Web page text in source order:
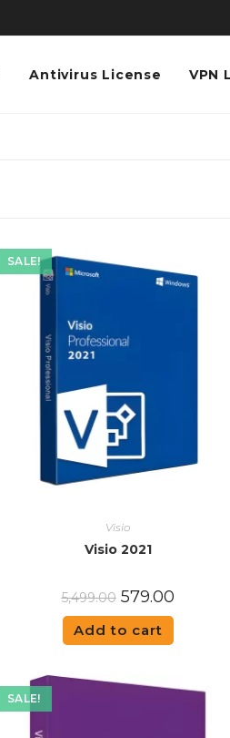
Antivirus License VPN
SALE!
Visio
Visio 2021
5,499.00 579.00
Add to cart
SALE!